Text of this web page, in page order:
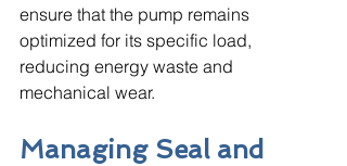
ensure that the pump remains
optimized for its specific load,
reducing energy waste and
mechanical wear.
Managing Seal and